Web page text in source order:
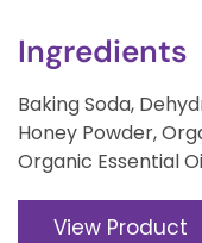
Ingredients
Baking Soda,
Honey Powder,
Organic Essential
View Product